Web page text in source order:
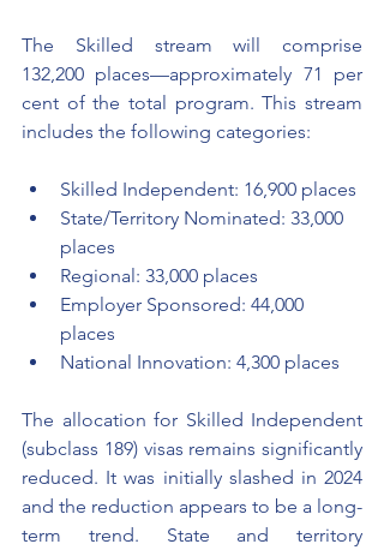
The Skilled stream will comprise
132,200 places—approximately 71 per
cent of the total program. This stream
includes the following categories:
Skilled Independent: 16,900 places
State/Territory Nominated: 33,000
places
Regional: 33,000 places
Employer Sponsored: 44,000
places
National Innovation: 4,300 places
The allocation for Skilled Independent
(subclass 189) visas remains significantly
reduced. It was initially slashed in 2024
and the reduction appears to be a long-
term trend. State and territory